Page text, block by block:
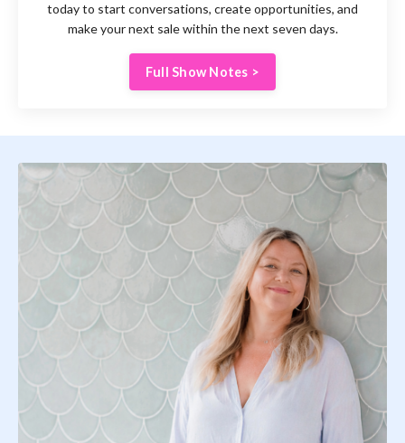
today to start conversations, create opportunities, and
make your next sale within the next seven days.
Full Show Notes >